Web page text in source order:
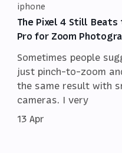
iphone
The Pixel 4 Still Beats
Pro for Zoom
Sometimes people
just pinch-to-zoom
the same result with
cameras. I very
13 Apr